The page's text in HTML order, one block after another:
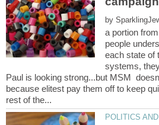
by
a portion
people
each state of
systems,
Paul is looking strong...but MSM
because elitest pay them off to keep